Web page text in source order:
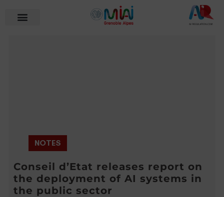
NOTES
Conseil d’Etat releases report on
the deployment of AI systems in
the public sector